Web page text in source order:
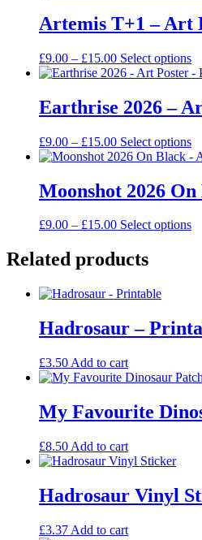
Artemis T+1 – Art
£9.00 – £15.00Price
range:
through
£15.00
Select options
Earthrise 2026 –
£9.00 – £15.00Price
range:
through
£15.00
Select options
Moonshot 2026
£9.00 – £15.00Price
£9.00
through
Select options
be
on
Related products
Hadrosaur –
£3.50 Add to cart
My Favourite
£8.50 Add to cart
Hadrosaur Vinyl
£3.37 Add to cart